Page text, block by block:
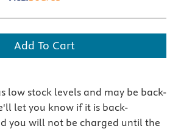
Add To Cart
low stock levels and may be back-
let you know if it is back-
you will not be charged until the